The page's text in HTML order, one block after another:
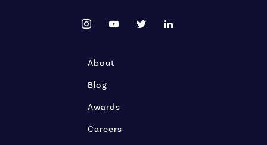
About
Blog
Awards
Careers